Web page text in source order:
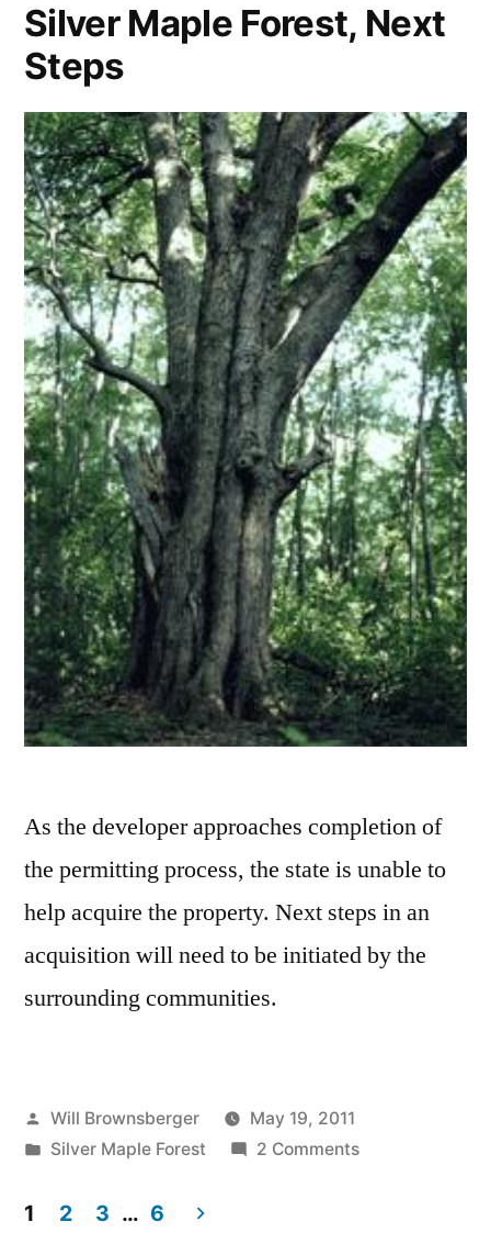
uplands
video
showing
also”
Silver Maple Forest, Next
Steps
As the developer approaches completion of
the permitting process, the state is unable to
help acquire the property. Next steps in an
acquisition will need to be initiated by the
surrounding communities.
Posted
by
Will Brownsberger
May 19, 2011
Posted
Silver Maple Forest 2 Commentson
1 2 3 … 6